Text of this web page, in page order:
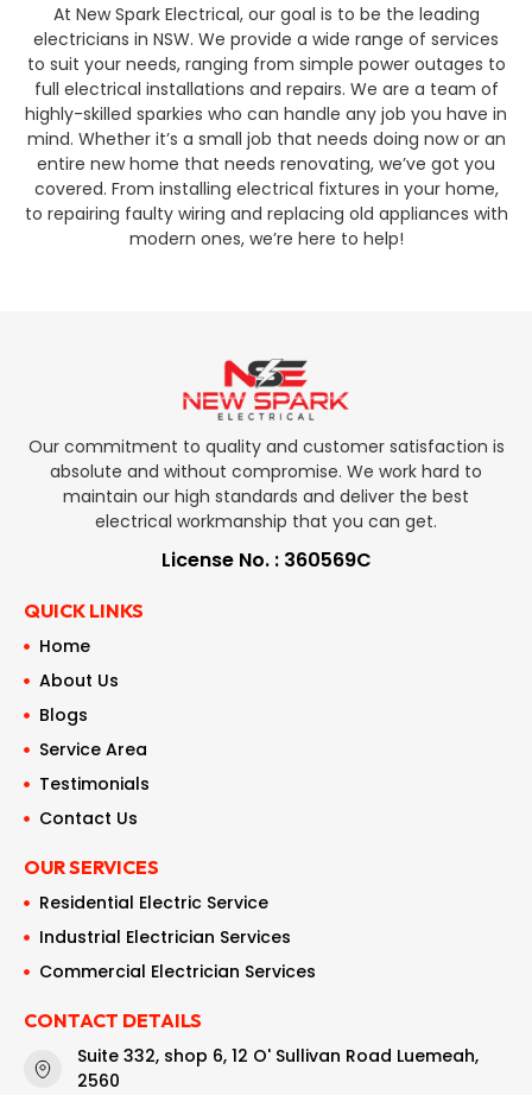
At New Spark Electrical, our goal is to be the leading
electricians in NSW. We provide a wide range of services
to suit your needs, ranging from simple power outages to
full electrical installations and repairs. We are a team of
highly-skilled sparkies who can handle any job you have in
mind. Whether it’s a small job that needs doing now or an
entire new home that needs renovating, we’ve got you
covered. From installing electrical fixtures in your home,
to repairing faulty wiring and replacing old appliances with
modern ones, we’re here to help!
Our commitment to quality and customer satisfaction is
absolute and without compromise. We work hard to
maintain our high standards and deliver the best
electrical workmanship that you can get.
License No. : 360569C
QUICK LINKS
Home
About Us
Blogs
Service Area
Testimonials
Contact Us
OUR SERVICES
Residential Electric Service
Industrial Electrician Services
Commercial Electrician Services
CONTACT DETAILS
Suite 332, shop 6, 12 O' Sullivan Road Luemeah,
2560